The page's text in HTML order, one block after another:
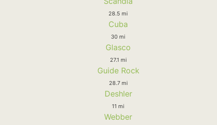
28.5 mi
Cuba
30 mi
Glasco
27.1 mi
Guide Rock
28.7 mi
Deshler
11 mi
Webber